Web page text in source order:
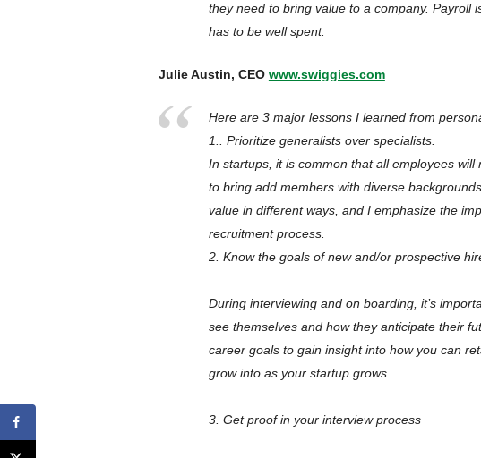
they need to bring value to a company. Payroll
has to be well spent.
Julie Austin, CEO www.swiggies.com
Here are 3 major lessons I learned from
1.. Prioritize generalists over specialists.
In startups, it is common that all employees
to bring add members with diverse
value in different ways, and I emphasize the
recruitment process.
2. Know the goals of new and/or prospective
During interviewing and on boarding, it’s
see themselves and how they anticipate their
career goals to gain insight into how you can
grow into as your startup grows.
3. Get proof in your interview process